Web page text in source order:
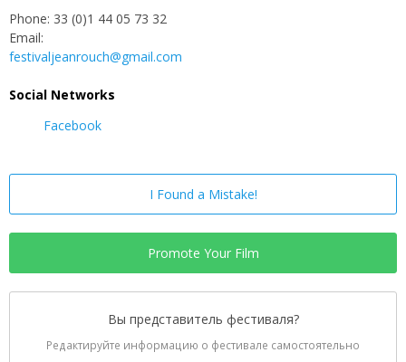
Phone: 33 (0)1 44 05 73 32
Email:
festivaljeanrouch@gmail.com
Social Networks
Facebook
I Found a Mistake!
Promote Your Film
Вы представитель фестиваля?
Редактируйте информацию о фестивале самостоятельно